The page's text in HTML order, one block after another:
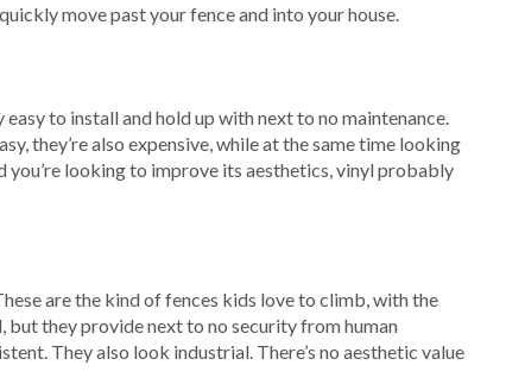
move past your fence and into your house.
to install and hold up with next to no maintenance.
they’re also expensive, while at the same time looking
you’re looking to improve its aesthetics, vinyl probably
are the kind of fences kids love to climb, with the
but they provide next to no security from human
They also look industrial. There’s no aesthetic value